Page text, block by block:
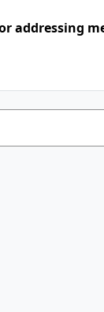
addressing